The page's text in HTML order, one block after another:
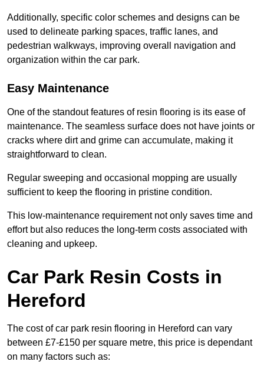
Additionally, specific color schemes and designs can be
used to delineate parking spaces, traffic lanes, and
pedestrian walkways, improving overall navigation and
organization within the car park.
Easy Maintenance
One of the standout features of resin flooring is its ease of
maintenance. The seamless surface does not have joints or
cracks where dirt and grime can accumulate, making it
straightforward to clean.
Regular sweeping and occasional mopping are usually
sufficient to keep the flooring in pristine condition.
This low-maintenance requirement not only saves time and
effort but also reduces the long-term costs associated with
cleaning and upkeep.
Car Park Resin Costs in
Hereford
The cost of car park resin flooring in Hereford can vary
between £7-£150 per square metre, this price is dependant
on many factors such as: